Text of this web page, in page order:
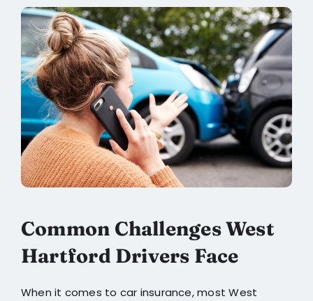
Common Challenges West
Hartford Drivers Face
When it comes to car insurance, most West